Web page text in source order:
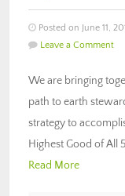
Posted on June 11,
Leave a Comment
We are bringing
path to earth
strategy to
Highest Good of All
Read More